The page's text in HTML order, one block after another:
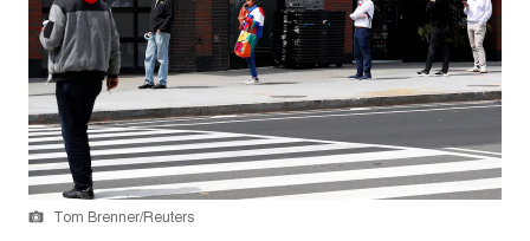
Tom Brenner/Reuters